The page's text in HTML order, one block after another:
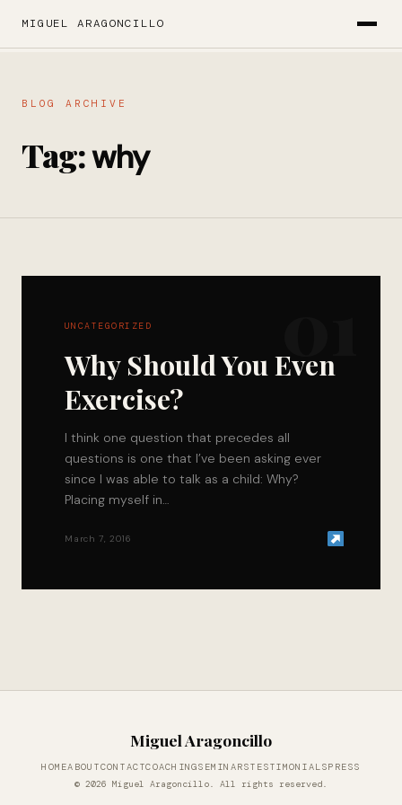
MIGUEL ARAGONCILLO
BLOG ARCHIVE
Tag:why
UNCATEGORIZED
Why Should You Even
Exercise?
I think one question that precedes all
questions is one that I’ve been asking ever
since I was able to talk as a child: Why?
Placing myself in…
March 7, 2016
Miguel Aragoncillo
HOMEABOUTCONTACTCOACHINGSEMINARSTESTIMONIALSPRESS
© 2026 Miguel Aragoncillo. All rights reserved.